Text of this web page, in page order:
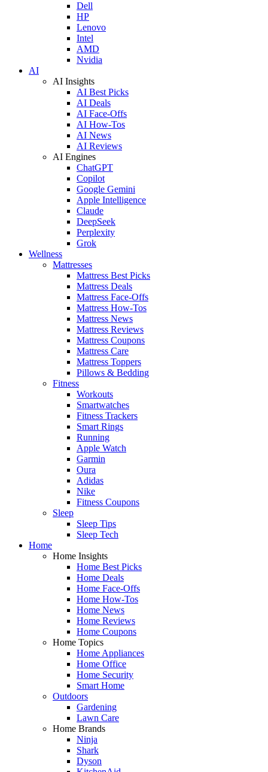
Dell
HP
Lenovo
Intel
AMD
Nvidia
AI
AI Insights
AI Best Picks
AI Deals
AI Face-Offs
AI How-Tos
AI News
AI Reviews
AI Engines
ChatGPT
Copilot
Google Gemini
Apple Intelligence
Claude
DeepSeek
Perplexity
Grok
Wellness
Mattresses
Mattress Best Picks
Mattress Deals
Mattress Face-Offs
Mattress How-Tos
Mattress News
Mattress Reviews
Mattress Coupons
Mattress Care
Mattress Toppers
Pillows & Bedding
Fitness
Workouts
Smartwatches
Fitness Trackers
Smart Rings
Running
Apple Watch
Garmin
Oura
Adidas
Nike
Fitness Coupons
Sleep
Sleep Tips
Sleep Tech
Home
Home Insights
Home Best Picks
Home Deals
Home Face-Offs
Home How-Tos
Home News
Home Reviews
Home Coupons
Home Topics
Home Appliances
Home Office
Home Security
Smart Home
Outdoors
Gardening
Lawn Care
Home Brands
Ninja
Shark
Dyson